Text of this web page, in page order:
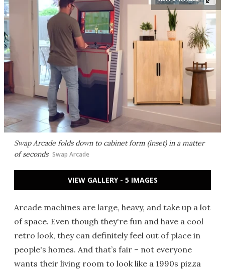
Swap Arcade folds down to cabinet form (inset) in a matter
of seconds Swap Arcade
VIEW GALLERY - 5 IMAGES
Arcade machines are large, heavy, and take up a lot
of space. Even though they're fun and have a cool
retro look, they can definitely feel out of place in
people's homes. And that’s fair – not everyone
wants their living room to look like a 1990s pizza